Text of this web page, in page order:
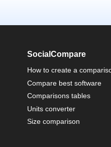
SocialCompare
How to create a
Compare best software
Comparisons tables
Units converter
Size comparison